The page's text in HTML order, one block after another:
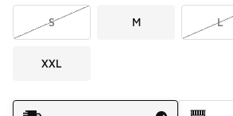
S M L
XXL
Shipping Method